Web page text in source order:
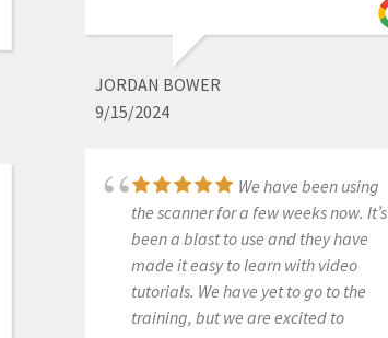
through and implant company and
received limited to no support.
Through recommendations from
several friends, I purchased a second
scanner through cad-ray and had
the first. I wish I would have done this
years ago. Destaney, has been
incredible helping us troubleshoot a
hardware issue that came up. It was
on 3-shapes side but not only did she
run it up the ladder there and get us
back up and running quickly, but she
JORDAN BOWER
9/15/2024
We have been using
the scanner for a few weeks now. It’s
been a blast to use and they have
made it easy to learn with video
tutorials. We have yet to go to the
training, but we are excited to